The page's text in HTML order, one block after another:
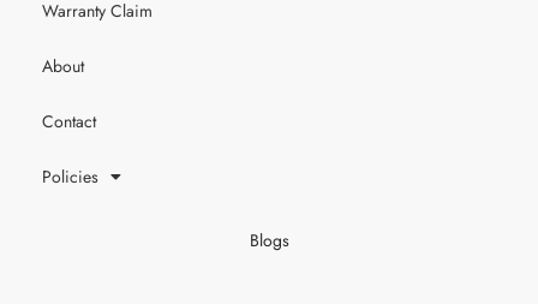
Warranty Claim
About
Contact
Policies
Blogs